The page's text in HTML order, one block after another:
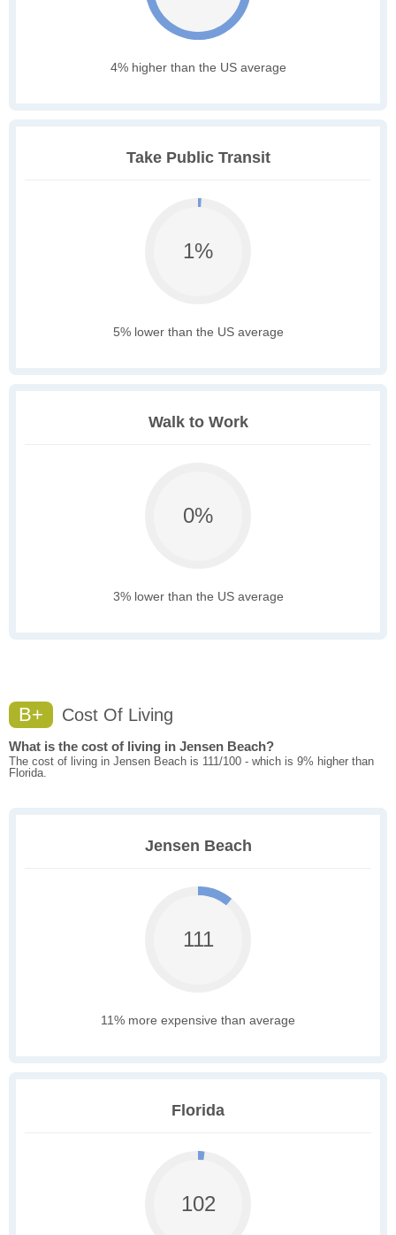
4% higher than the US average
Take Public Transit
1%
5% lower than the US average
Walk to Work
0%
3% lower than the US average
B+ Cost Of Living
What is the cost of living in Jensen Beach?
The cost of living in Jensen Beach is 111/100 - which is 9% higher than
Florida.
Jensen Beach
111
11% more expensive than average
Florida
102